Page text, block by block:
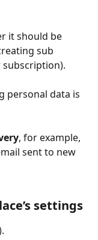
it should be
sub
personal data is
, for example,
sent to new
settings